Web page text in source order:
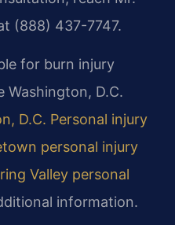
(888) 437-7747.
for burn injury
D.C.
D.C. Personal injury
personal injury
Valley personal
information.